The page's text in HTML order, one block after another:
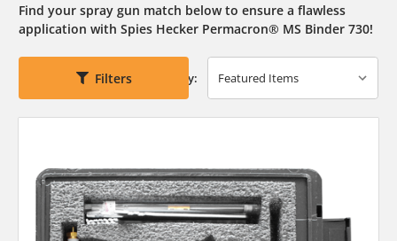
Find your spray gun match below to ensure a flawless
application with Spies Hecker Permacron® MS Binder 730!
Filters Sort By: